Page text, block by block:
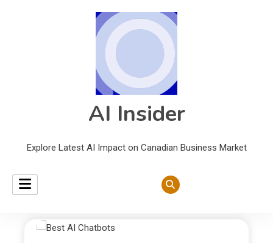
AI Insider
Explore Latest AI Impact on Canadian Business Market